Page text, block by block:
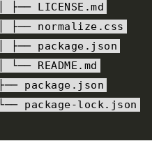
├── LICENSE .md
├── normalize . css
├── package . json
└── README . md
├── package . json
└── package-lock. json